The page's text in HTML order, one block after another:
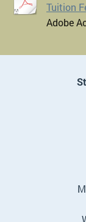
Tuition
Adobe